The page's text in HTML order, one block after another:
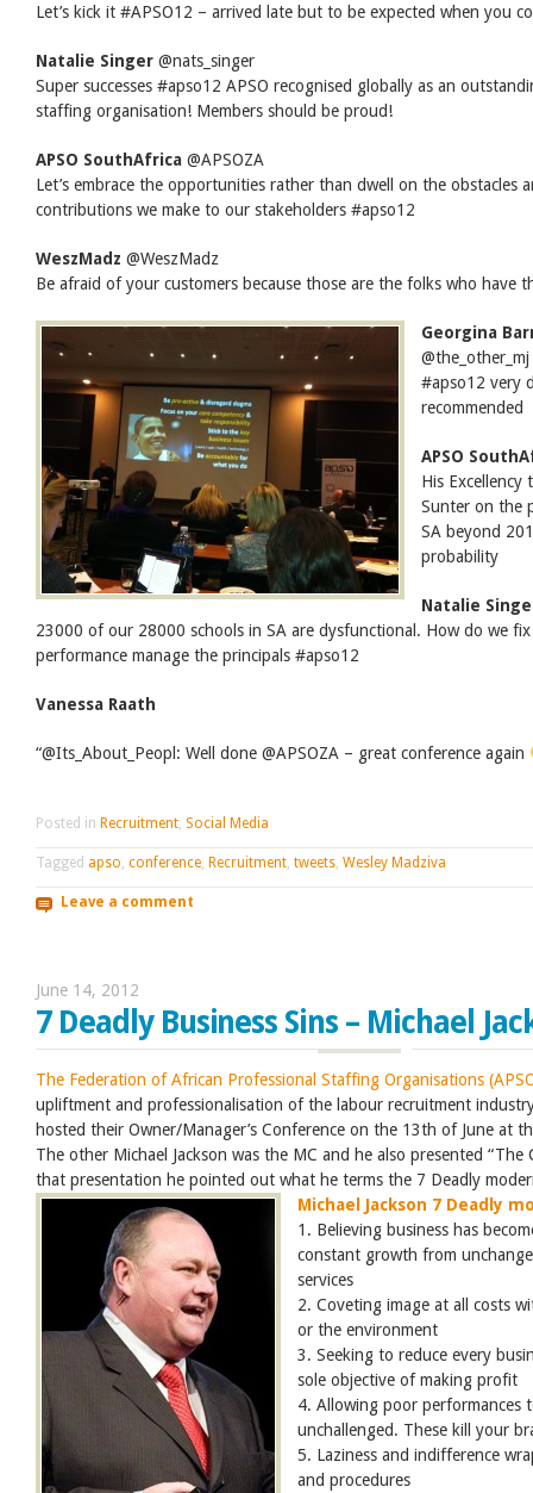
Let’s kick it #APSO12 – arrived late but to be expected when you
Natalie Singer ‏@nats_singer
Super successes #apso12 APSO recognised globally as an
staffing organisation! Members should be proud!
APSO SouthAfrica ‏@APSOZA
Let’s embrace the opportunities rather than dwell on the obstacles
contributions we make to our stakeholders #apso12
WeszMadz ‏@WeszMadz
Be afraid of your customers because those are the folks who have
Georgina
#apso12 very
recommended
APSO
His Excellency
Sunter on the
SA beyond
probability
Natalie
23000 of our 28000 schools in SA are dysfunctional. How do we
performance manage the principals #apso12
Vanessa Raath
“@Its_About_Peopl: Well done @APSOZA – great conference again
Posted in Recruitment Social Media
Tagged apso, conference, Recruitment, tweets, Wesley Madziva
Leave a comment
June 14, 2012
7 Deadly Business Sins – Michael
The Federation of African Professional Staffing Organisations
upliftment and professionalisation of the labour recruitment
hosted their Owner/Manager’s Conference on the 13th of June at
The other Michael Jackson was the MC and he also presented
that presentation he pointed out what he terms the 7 Deadly
Michael Jackson 7 Deadly
1. Believing business has
constant growth from
services
2. Coveting image at all costs
or the environment
3. Seeking to reduce every
sole objective of making profit
4. Allowing poor performances
unchallenged. These kill your
5. Laziness and indifference
and procedures